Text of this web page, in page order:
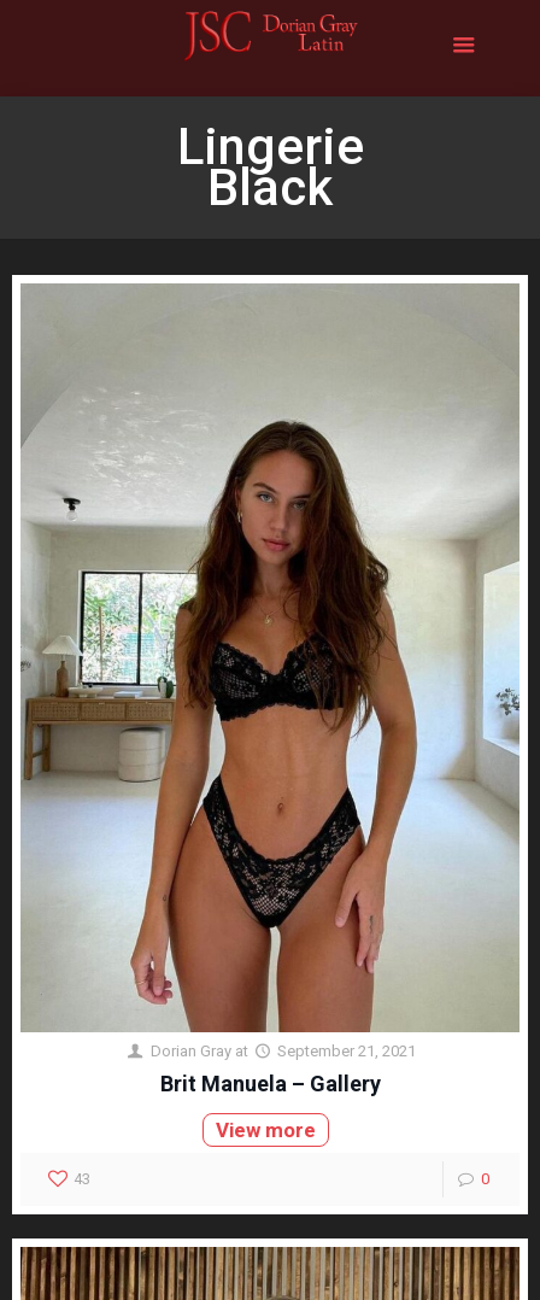
Lingerie
Black
Dorian Gray at September 21, 2021
Brit Manuela – Gallery
View more
43 0